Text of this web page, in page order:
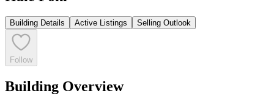
Building Details Active Listings Selling Outlook
Follow
Building Overview